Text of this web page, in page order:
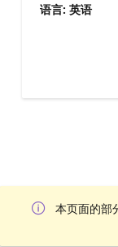
语言: 英语
本页面的部